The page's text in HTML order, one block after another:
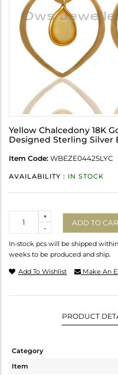
Yellow Chalcedony 18K
Designed Sterling Silver
Item Code: WBEZE0442SLYC
AVAILABILITY : IN STOCK
-
+
ADD TO
In-stock pcs will be shipped
weeks to be produced and ship.
Add To Wishlist Make An
PRODUCT
Category
Item